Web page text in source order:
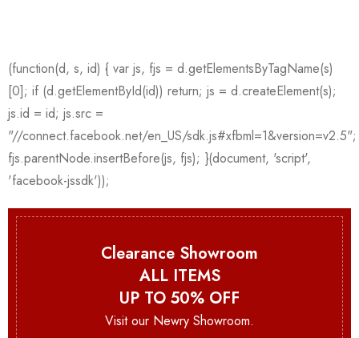
Clearance Showroom
ALL ITEMS
UP TO 50% OFF
Visit our Newry Showroom.